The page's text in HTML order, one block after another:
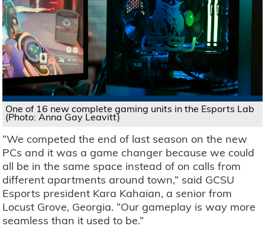
One of 16 new complete gaming units in the Esports Lab
(Photo: Anna Gay Leavitt)
“We competed the end of last season on the new
PCs and it was a game changer because we could
all be in the same space instead of on calls from
different apartments around town,” said GCSU
Esports president Kara Kahaian, a senior from
Locust Grove, Georgia. “Our gameplay is way more
seamless than it used to be.”